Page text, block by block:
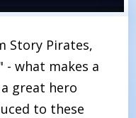
Story Pirates,
what makes a
great hero
to these